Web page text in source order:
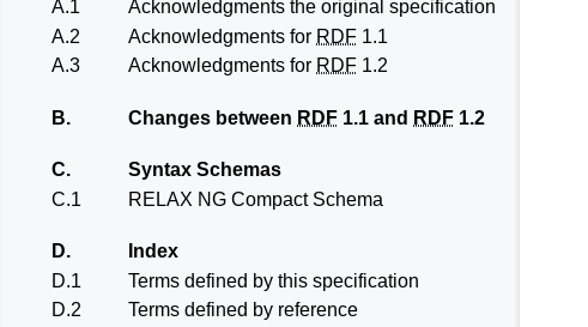
A.1
Acknowledgments the original specification
A.2
Acknowledgments for RDF 1.1
A.3
Acknowledgments for RDF 1.2
B. Changes between RDF 1.1 and RDF 1.2
C.
Syntax Schemas
C.1
RELAX NG Compact Schema
D.
Index
D.1
Terms defined by this specification
D.2
Terms defined by reference